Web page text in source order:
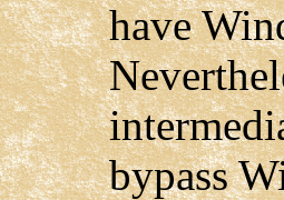
have
bypass